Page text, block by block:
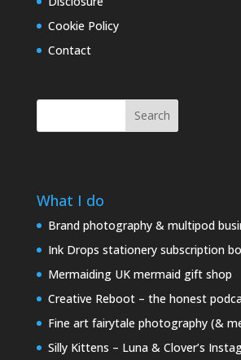
Cookie Policy
Contact
Search
What I do
Brand photography & multipod
Ink Drops stationery subscription
Mermaiding UK mermaid gift shop
Creative Reboot – the honest
Fine art fairytale photography (&
Silly Kittens – Luna & Clover’s